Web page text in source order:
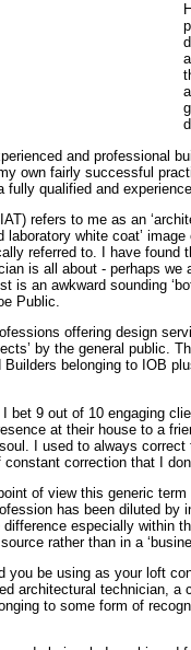
and professional
own fairly successful
fully qualified and
refers to me as an
laboratory white coat’
referred to. I have found
is all about - perhaps we
is an awkward sounding
Public.
offering design
by the general public.
Builders belonging to IOB
bet 9 out of 10 engaging
at their house to a
I used to always
correction that I
of view this generic
has been diluted
especially within
rather than in a
you be using as your loft
architectural technician, a
to some form of